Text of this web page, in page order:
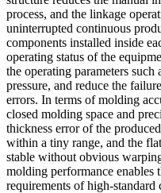
process, and the linkage
uninterrupted continuous
components installed inside
operating status of the
the operating parameters such
pressure, and reduce the
errors. In terms of molding
closed molding space and
thickness error of the
within a tiny range, and the
stable without obvious
molding performance enables
requirements of high-standard